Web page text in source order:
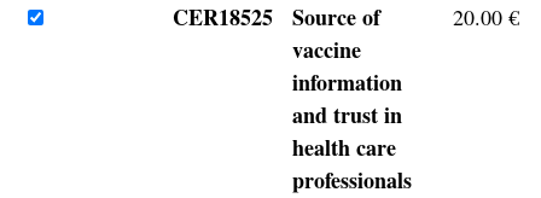
CER18525
Source of
vaccine
information
and trust in
health care
professionals
20.00 €